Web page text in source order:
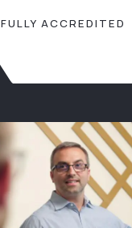
FULLY ACCREDITED